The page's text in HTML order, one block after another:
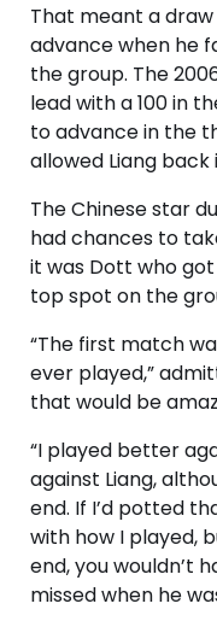
That meant a
advance when he
the group. The
lead with a 100 in
to advance in the
allowed Liang back
The Chinese star
had chances to
it was Dott who
top spot on the
“The first match
ever played,”
that would be
“I played better
against Liang,
end. If I’d potted
with how I played,
end, you wouldn’t
missed when he